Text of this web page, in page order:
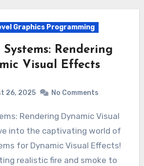
Graphics Programming
Rendering
Visual Effects
26, 2025 No Comments
into the captivating world of
for Dynamic Visual Effects!
realistic fire and smoke to